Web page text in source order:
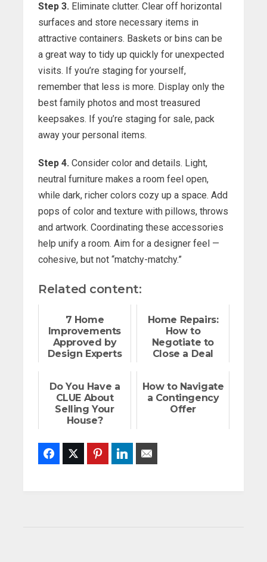
Step 3. Eliminate clutter. Clear off horizontal
surfaces and store necessary items in
attractive containers. Baskets or bins can be
a great way to tidy up quickly for unexpected
visits. If you’re staging for yourself,
remember that less is more. Display only the
best family photos and most treasured
keepsakes. If you’re staging for sale, pack
away your personal items.
Step 4. Consider color and details. Light,
neutral furniture makes a room feel open,
while dark, richer colors cozy up a space. Add
pops of color and texture with pillows, throws
and artwork. Coordinating these accessories
help unify a room. Aim for a designer feel —
cohesive, but not “matchy-matchy.”
Related content:
7 Home
Improvements
Approved by
Design Experts
Home Repairs:
How to
Negotiate to
Close a Deal
Do You Have a
CLUE About
Selling Your
House?
How to Navigate
a Contingency
Offer
FacebookTwitter PinterestLinkedIn